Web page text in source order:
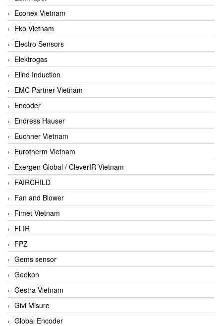
Econex Vietnam
Eko Vietnam
Electro Sensors
Elektrogas
Elind Induction
EMC Partner Vietnam
Encoder
Endress Hauser
Euchner Vietnam
Eurotherm Vietnam
Exergen Global / CleverIR Vietnam
FAIRCHILD
Fan and Blower
Fimet Vietnam
FLIR
FPZ
Gems sensor
Geokon
Gestra Vietnam
Givi Misure
Global Encoder